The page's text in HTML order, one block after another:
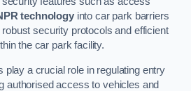
technologyinto car park barriers
security protocols and efficient
the car park facility.
a crucial role in regulating entry
authorised access to vehicles and